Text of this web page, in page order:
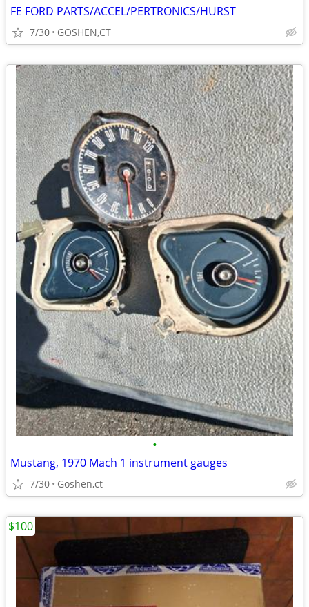
FE FORD PARTS/ACCEL/PERTRONICS/HURST
7/30 GOSHEN,CT
•
Mustang, 1970 Mach 1 instrument gauges
7/30 Goshen,ct
$100